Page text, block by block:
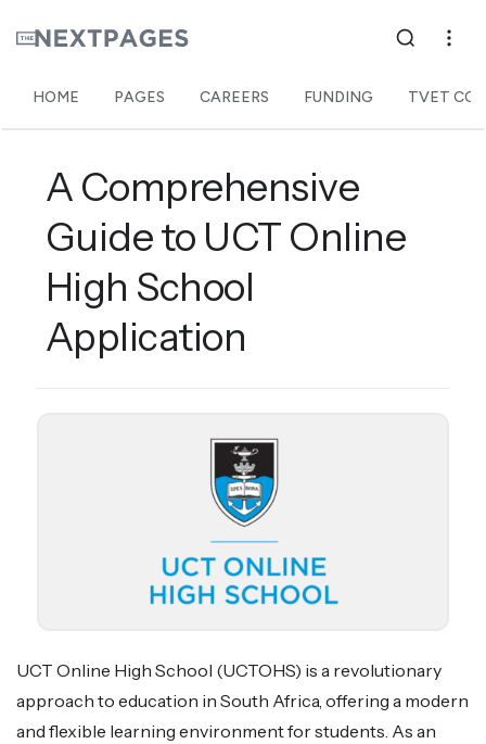
HOME PAGES CAREERS FUNDING TVET
A Comprehensive
Guide to UCT Online
High School
Application
UCT Online High School (UCTOHS) is a revolutionary
approach to education in South Africa, offering a modern
and flexible learning environment for students. As an